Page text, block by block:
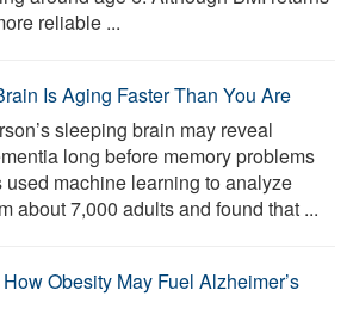
reliable ...
Is Aging Faster Than You Are
sleeping brain may reveal
long before memory problems
machine learning to analyze
about 7,000 adults and found that ...
Obesity May Fuel Alzheimer’s